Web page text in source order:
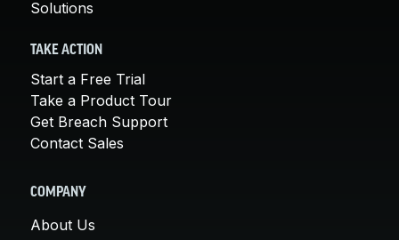
Solutions
TAKE ACTION
Start a Free Trial
Take a Product Tour
Get Breach Support
Contact Sales
COMPANY
About Us